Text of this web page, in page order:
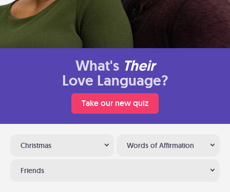
What's Their
Love Language?
Take our new quiz
Christmas Words of Affirmation
Friends